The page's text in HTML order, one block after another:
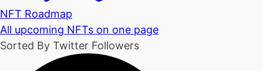
NFT Roadmap
All upcoming NFTs on one page
Sorted By Twitter Followers